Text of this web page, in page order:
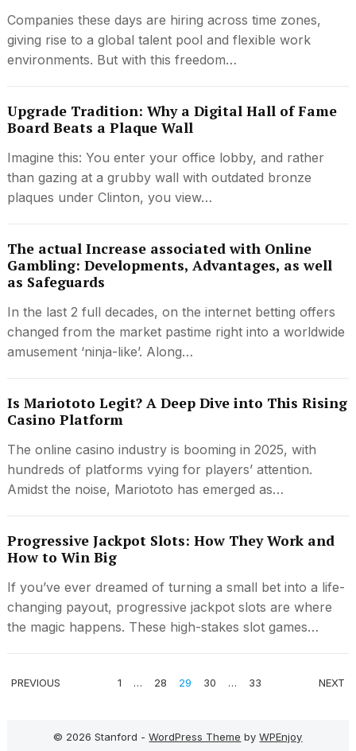
Companies these days are hiring across time zones,
giving rise to a global talent pool and flexible work
environments. But with this freedom…
Upgrade Tradition: Why a Digital Hall of Fame
Board Beats a Plaque Wall
Imagine this: You enter your office lobby, and rather
than gazing at a grubby wall with outdated bronze
plaques under Clinton, you view…
The actual Increase associated with Online
Gambling: Developments, Advantages, as well
as Safeguards
In the last 2 full decades, on the internet betting offers
changed from the market pastime right into a worldwide
amusement ‘ninja-like’. Along…
Is Mariototo Legit? A Deep Dive into This Rising
Casino Platform
The online casino industry is booming in 2025, with
hundreds of platforms vying for players’ attention.
Amidst the noise, Mariototo has emerged as…
Progressive Jackpot Slots: How They Work and
How to Win Big
If you’ve ever dreamed of turning a small bet into a life-
changing payout, progressive jackpot slots are where
the magic happens. These high-stakes slot games…
POSTS
PREVIOUS 1 … 28 29 30 … 33 NEXT
© 2026 Stanford -WordPress Theme byWPEnjoy